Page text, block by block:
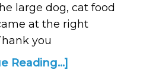
large dog, cat food
at the right
you
Reading...]